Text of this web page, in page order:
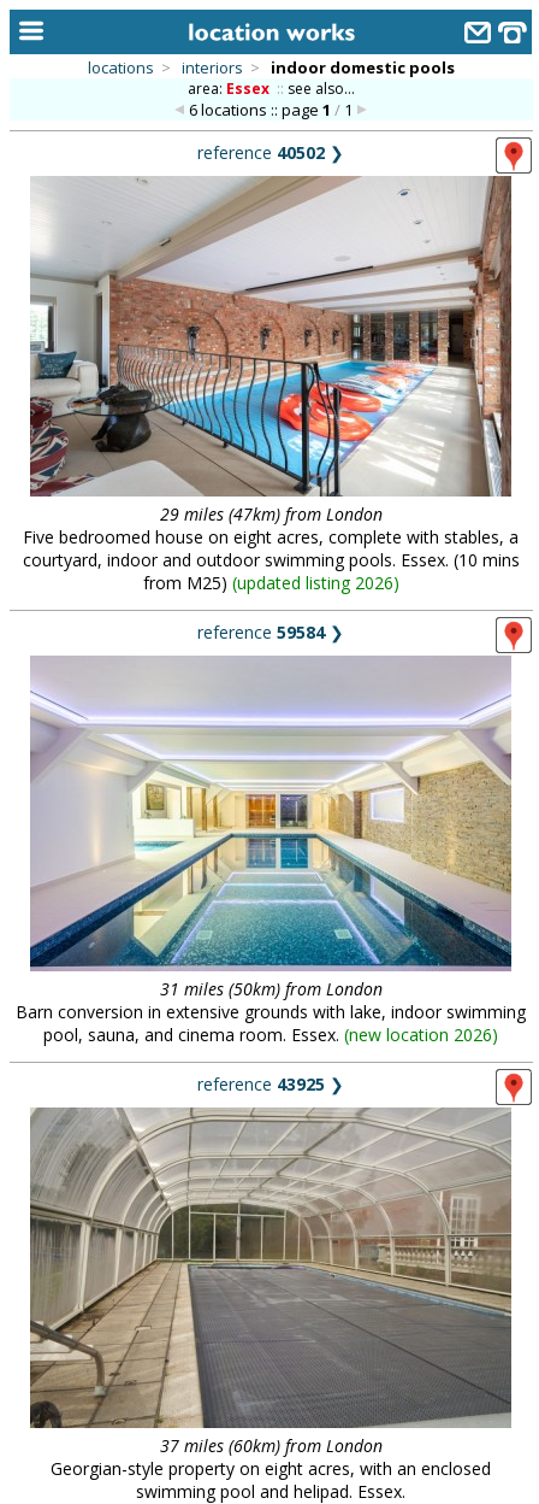
alphabetic index
library
new locations
contact us
meet the team
clients & credits
locations > interiors > indoor domestic pools
area: Essex :: see also...
6 locations :: page1 / 1
reference 40502 ❯
29 miles (47km) from London
Five bedroomed house on eight acres, complete with stables, a
courtyard, indoor and outdoor swimming pools. Essex. (10 mins
from M25) (updated listing 2026)
reference 59584❯
31 miles (50km) from London
Barn conversion in extensive grounds with lake, indoor swimming
pool, sauna, and cinema room. Essex. (new location 2026)
reference 43925 ❯
37 miles (60km) from London
Georgian-style property on eight acres, with an enclosed
swimming pool and helipad. Essex.